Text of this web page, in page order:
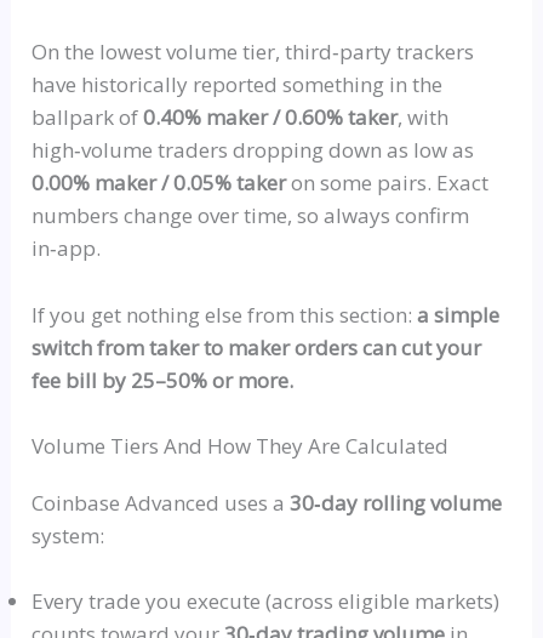
On the lowest volume tier,third‑party trackers
have historically reported something in the
ballpark of0.40% maker / 0.60% taker, with
high‑volume tradersdropping down as low as
0.00% maker / 0.05% takeron some pairs. Exact
numbers change over time, so always confirm
in‑app.
If you get nothing else from this section:a simple
switch from taker to maker orders can cut your
fee bill by 25–50% or more.
Volume Tiers And How They Are Calculated
Coinbase Advanced uses a30‑day rolling volume
system:
Every trade you execute (across eligible markets)